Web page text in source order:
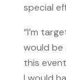
special
“I’m
would be
this